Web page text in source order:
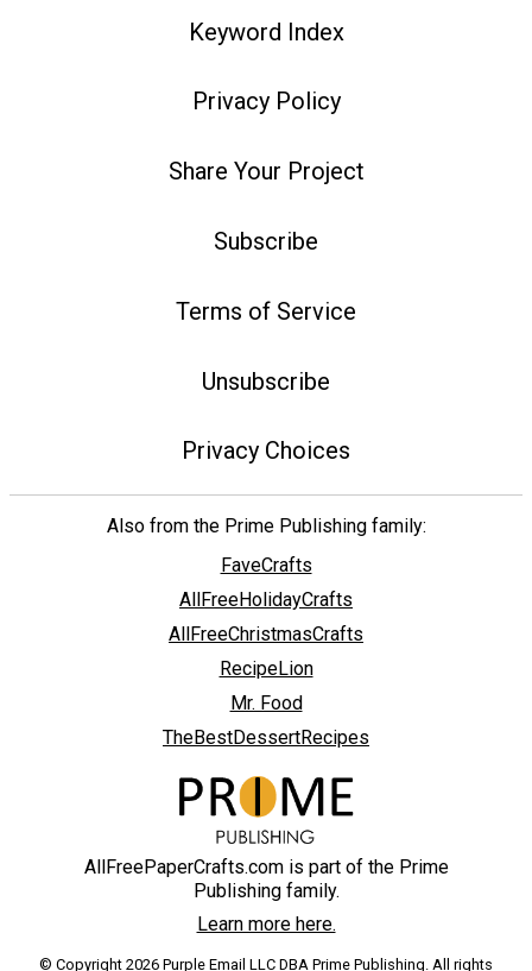
Keyword Index
Privacy Policy
Share Your Project
Subscribe
Terms of Service
Unsubscribe
Privacy Choices
Also from the Prime Publishing family:
FaveCrafts
AllFreeHolidayCrafts
AllFreeChristmasCrafts
RecipeLion
Mr. Food
TheBestDessertRecipes
AllFreePaperCrafts.com is part of the Prime
Publishing family.
Learn more here.
© Copyright 2026 Purple Email LLC DBA Prime Publishing. All rights